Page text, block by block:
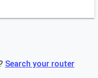
Search your router